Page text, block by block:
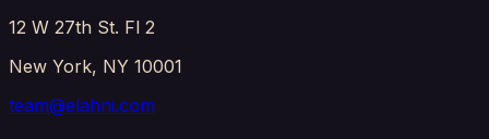
12 W 27th St. Fl 2
New York, NY 10001
team@elahni.com